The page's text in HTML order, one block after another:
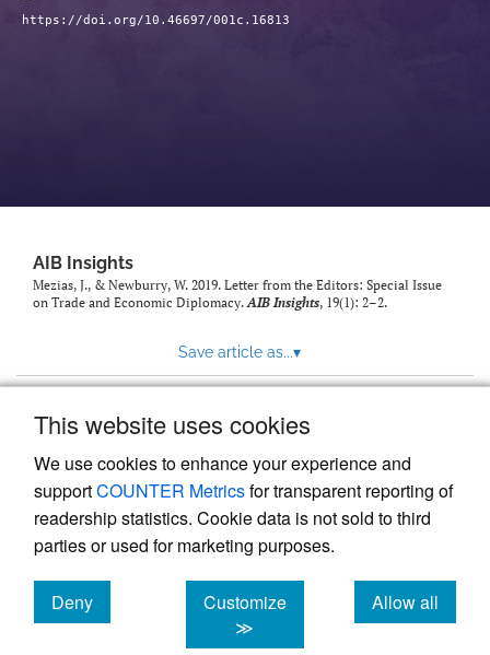
This website uses cookies
We use cookies to enhance your experience and
supportCOUNTER Metricsfor transparent reporting of
readership statistics. Cookie data is not sold to third
parties or used for marketing purposes.
Deny
cookies
Customize
≫
Allow all
cookies
https://doi.org/10.46697/001c.16813
AIB Insights
Mezias, J., & Newburry, W. 2019. Letter from the Editors: Special Issue
on Trade and Economic Diplomacy.AIB Insights, 19(1): 2–2.
Save article as...▾
Powered by
, the modern academic journal
management system